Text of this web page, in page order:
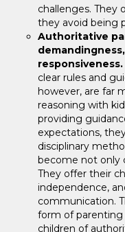
challenges. They
they avoid being
Authoritative
responsiveness.
clear rules and
however, are far
reasoning with
providing
expectations,
disciplinary
become not only
They offer their
independence,
communication.
form of parenting
children of